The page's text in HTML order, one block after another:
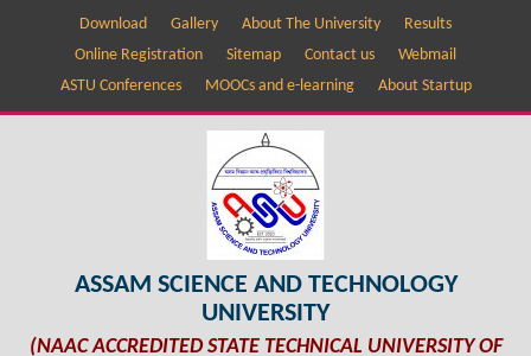
Download Gallery About The University
Results
Online Registration
Sitemap Contact us
Webmail
ASTU Conferences
MOOCs and e-learning About Startup
ASSAM SCIENCE AND TECHNOLOGY
UNIVERSITY
(NAAC ACCREDITED STATE TECHNICAL UNIVERSITY OF